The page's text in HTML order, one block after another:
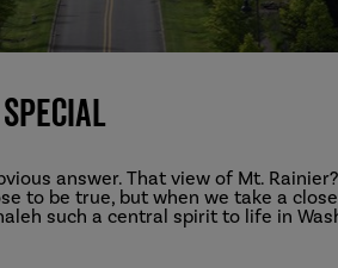
answer. That view of Mt.
to be true, but when we take a
such a central spirit to life in